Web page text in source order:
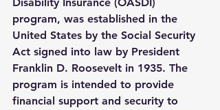
program, was established in the
United States by the Social Security
Act signed into law by President
Franklin D. Roosevelt in 1935. The
program is intended to provide
financial support and security to